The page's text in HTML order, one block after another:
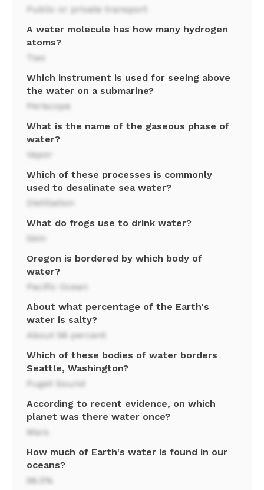
Public or private transport
A water molecule has how many hydrogen
atoms?
Two
Which instrument is used for seeing above
the water on a submarine?
Periscope
What is the name of the gaseous phase of
water?
Vapor
Which of these processes is commonly
used to desalinate sea water?
Distillation
What do frogs use to drink water?
Skin
Oregon is bordered by which body of
water?
Pacific Ocean
About what percentage of the Earth's
water is salty?
About 96 percent
Which of these bodies of water borders
Seattle, Washington?
Puget Sound
According to recent evidence, on which
planet was there water once?
Mars
How much of Earth's water is found in our
oceans?
96.5%